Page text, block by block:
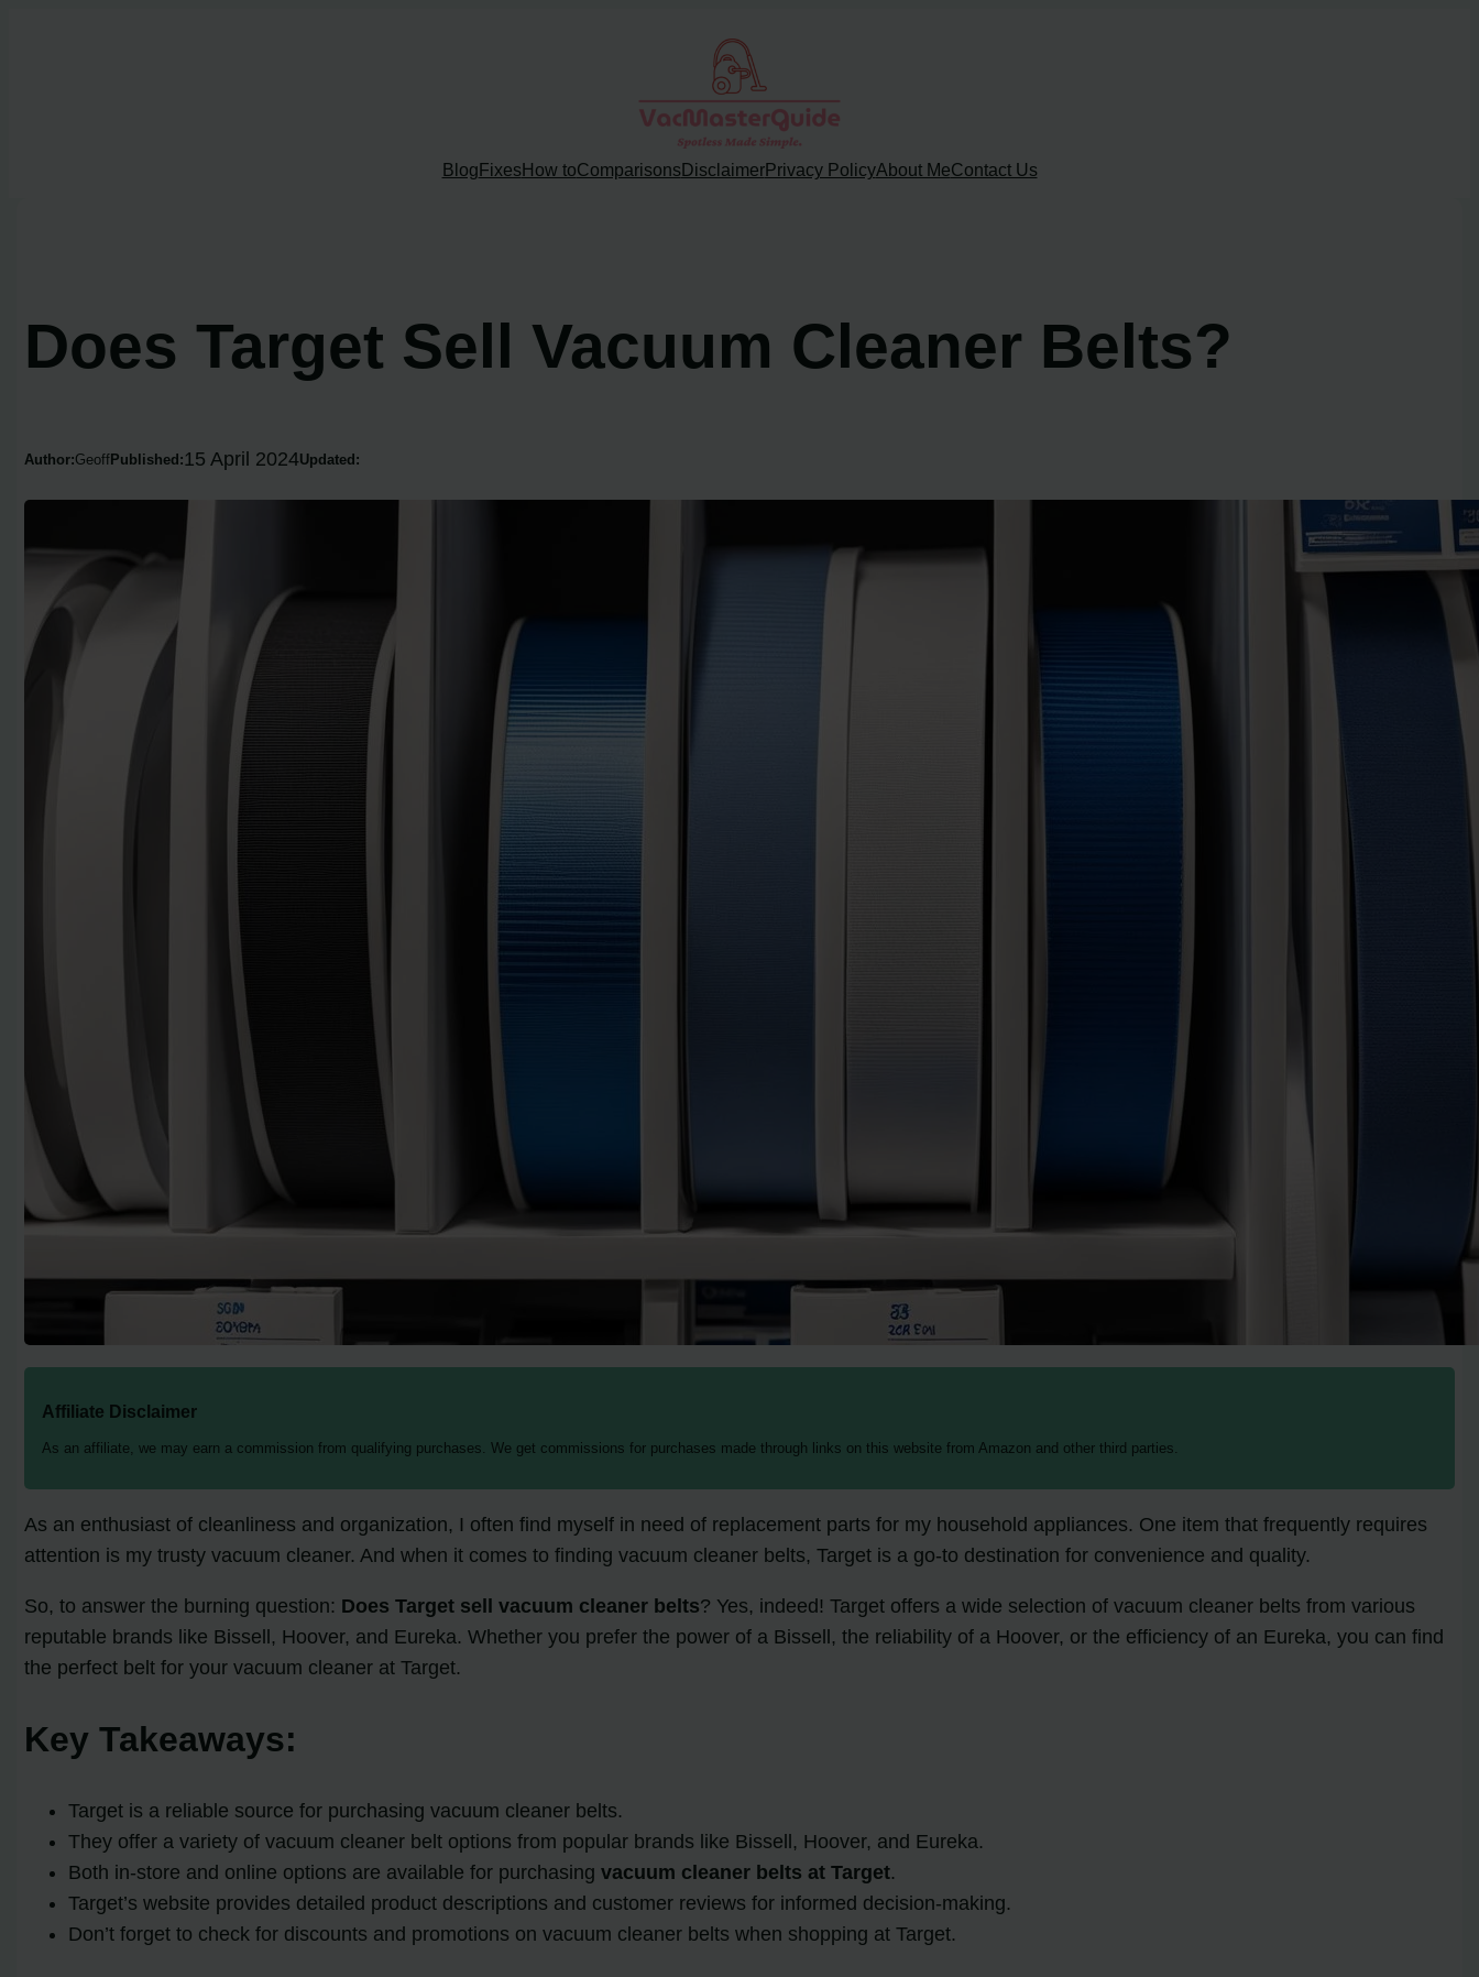
Blog Fixes How toComparisons DisclaimerPrivacy PolicyAbout MeContact Us
Does Target Sell Vacuum Cleaner Belts?
Author:Geoff Published: 15 April 2024Updated:
Affiliate Disclaimer
As an affiliate, we may earn a commission from qualifying purchases. We get commissions for purchases made through links on this website from Amazon and other third parties.
As an enthusiast of cleanliness and organization, I often find myself in need of replacement parts for my household appliances. One item that frequently requires
attention is my trusty vacuum cleaner. And when it comes to finding vacuum cleaner belts, Target is a go-to destination for convenience and quality.
So, to answer the burning question: Does Target sell vacuum cleaner belts? Yes, indeed! Target offers a wide selection of vacuum cleaner belts from various
reputable brands like Bissell, Hoover, and Eureka. Whether you prefer the power of a Bissell, the reliability of a Hoover, or the efficiency of an Eureka, you can find
the perfect belt for your vacuum cleaner at Target.
Key Takeaways:
Target is a reliable source for purchasing vacuum cleaner belts.
They offer a variety of vacuum cleaner belt options from popular brands like Bissell, Hoover, and Eureka.
Both in-store and online options are available for purchasingvacuum cleaner belts at Target.
Target’s website provides detailed product descriptions and customer reviews for informed decision-making.
Don’t forget to check for discounts and promotions on vacuum cleaner belts when shopping at Target.